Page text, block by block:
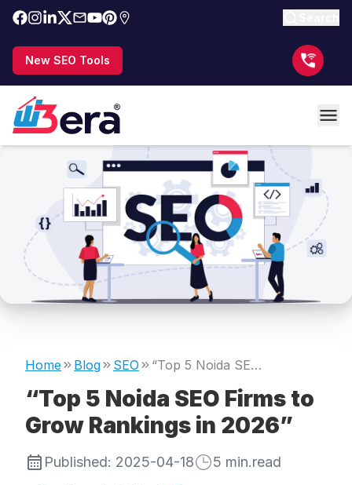
New SEO Tools
Home Blog SEO “Top 5 Noida SEO Firms to Grow Rankings in 2026”
“Top 5 Noida SEO Firms to
Grow Rankings in 2026”
Published: 2025-04-18 5 min.read